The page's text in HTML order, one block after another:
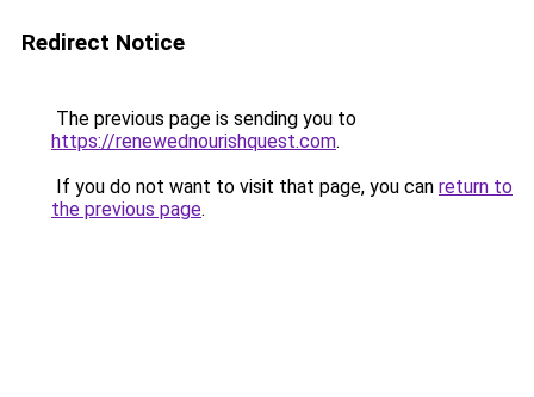
Redirect Notice
The previous page is sending you to
https://renewednourishquest.com.
If you do not want to visit that page, you can return to
the previous page.